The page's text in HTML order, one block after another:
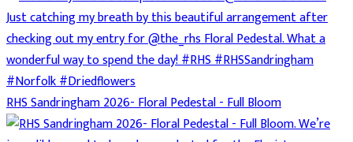
RHS Sandringham 2026- Floral Pedestal - Full Bloom